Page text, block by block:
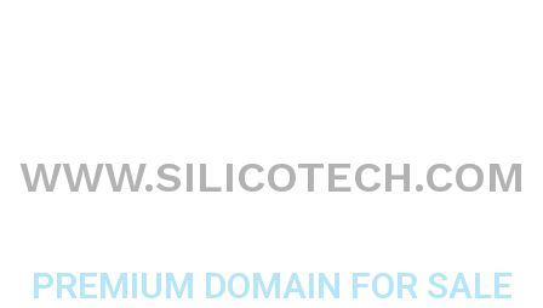
WWW.SILICOTECH.COM
PREMIUM DOMAIN FOR SALE